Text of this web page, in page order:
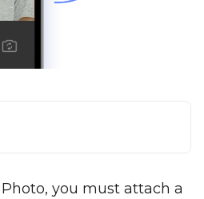
you must attach a